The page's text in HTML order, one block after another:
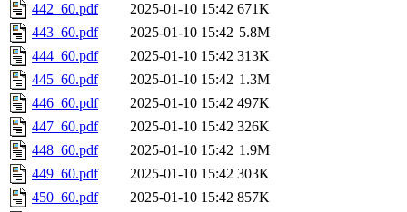
442_60.pdf
2025-01-10 15:42 671K
443_60.pdf
2025-01-10 15:42 5.8M
444_60.pdf
2025-01-10 15:42 313K
445_60.pdf
2025-01-10 15:42 1.3M
446_60.pdf
2025-01-10 15:42 497K
447_60.pdf
2025-01-10 15:42 326K
448_60.pdf
2025-01-10 15:42 1.9M
449_60.pdf
2025-01-10 15:42 303K
450_60.pdf
2025-01-10 15:42 857K